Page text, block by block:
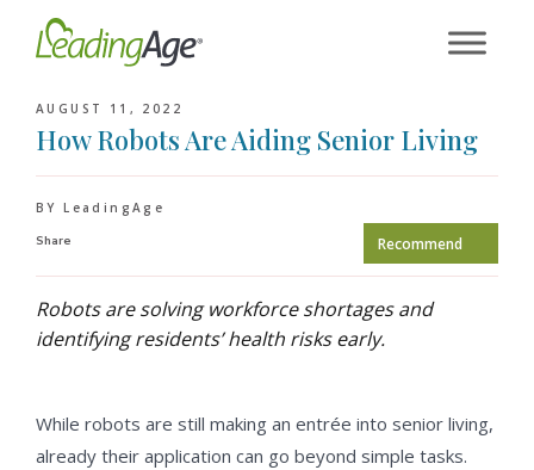
AUGUST 11, 2022
How Robots Are Aiding Senior Living
BY LeadingAge
Share
Recommend
Robots are solving workforce shortages and
identifying residents’ health risks early.
While robots are still making an entrée into senior living,
already their application can go beyond simple tasks.